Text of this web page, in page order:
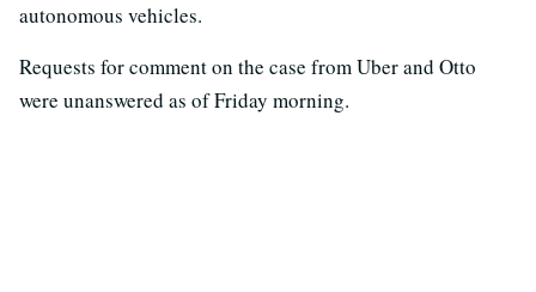
autonomous vehicles.
Requests for comment on the case from Uber and Otto
were unanswered as of Friday morning.